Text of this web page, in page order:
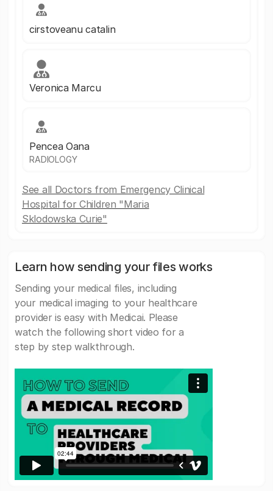
cirstoveanu catalin
Veronica Marcu
Pencea Oana
RADIOLOGY
See all Doctors from Emergency Clinical
Hospital for Children "Maria
Sklodowska Curie"
Learn how sending your files works
Sending your medical files, including
your medical imaging to your healthcare
provider is easy with Medicai. Please
watch the following short video for a
step by step walkthrough.